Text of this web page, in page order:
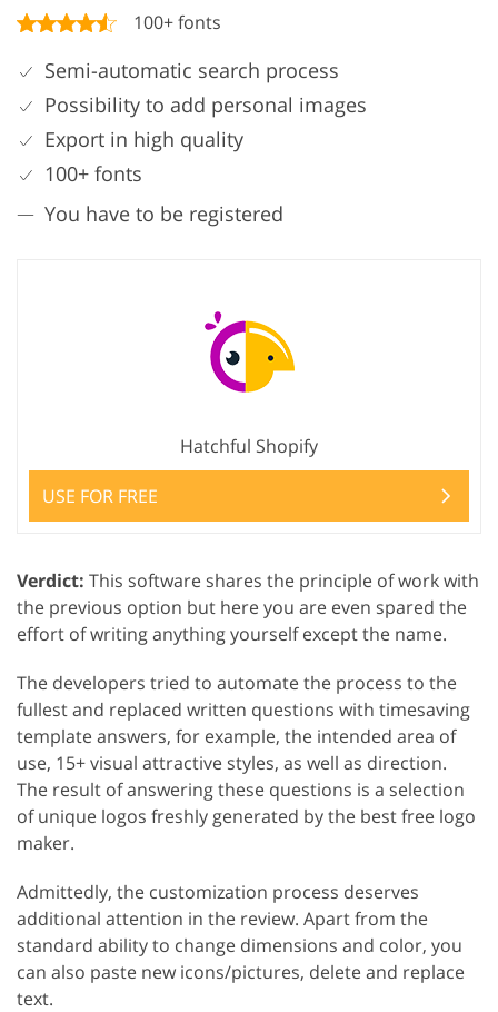
100+ fonts
Semi-automatic search process
Possibility to add personal images
Export in high quality
100+ fonts
You have to be registered
Hatchful Shopify
USE FOR FREE
Verdict: This software shares the principle of work with
the previous option but here you are even spared the
effort of writing anything yourself except the name.
The developers tried to automate the process to the
fullest and replaced written questions with timesaving
template answers, for example, the intended area of
use, 15+ visual attractive styles, as well as direction.
The result of answering these questions is a selection
of unique logos freshly generated by the best free logo
maker.
Admittedly, the customization process deserves
additional attention in the review. Apart from the
standard ability to change dimensions and color, you
can also paste new icons/pictures, delete and replace
text.